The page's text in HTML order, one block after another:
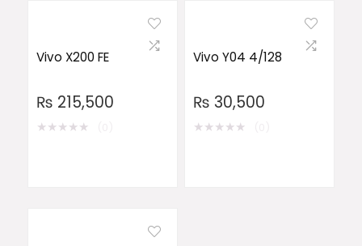
Vivo X200 FE
₨ 215,500
★★★★★
Vivo Y04 4/128
₨ 30,500
★★★★★